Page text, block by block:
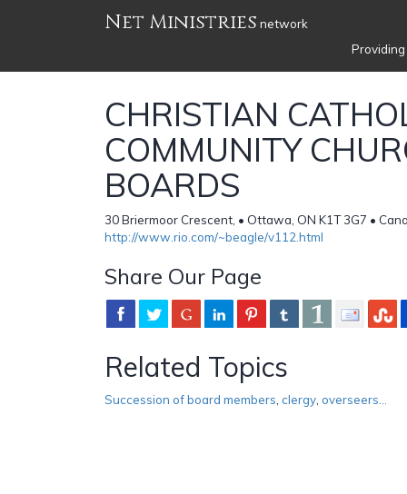
Net Ministries network
CHRISTIAN
COMMUNITY
BOARDS
30 Briermoor Crescent, • Ottawa, ON K1T 3G7 •
http://www.rio.com/~beagle/v112.html
Share Our Page
Related Topics
Succession of board members clergy overseers...